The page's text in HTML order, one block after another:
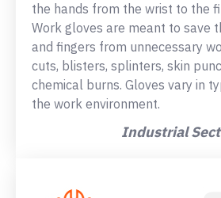
the hands from the wrist to the
Work gloves are meant to save
and fingers from unnecessary
cuts, blisters, splinters, skin
chemical burns. Gloves vary in
the work environment.
Industrial